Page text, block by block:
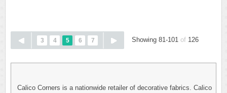
3 4 5 6 7 Showing 81-101 of 126
Calico Corners is a nationwide retailer of decorative fabrics. Calico